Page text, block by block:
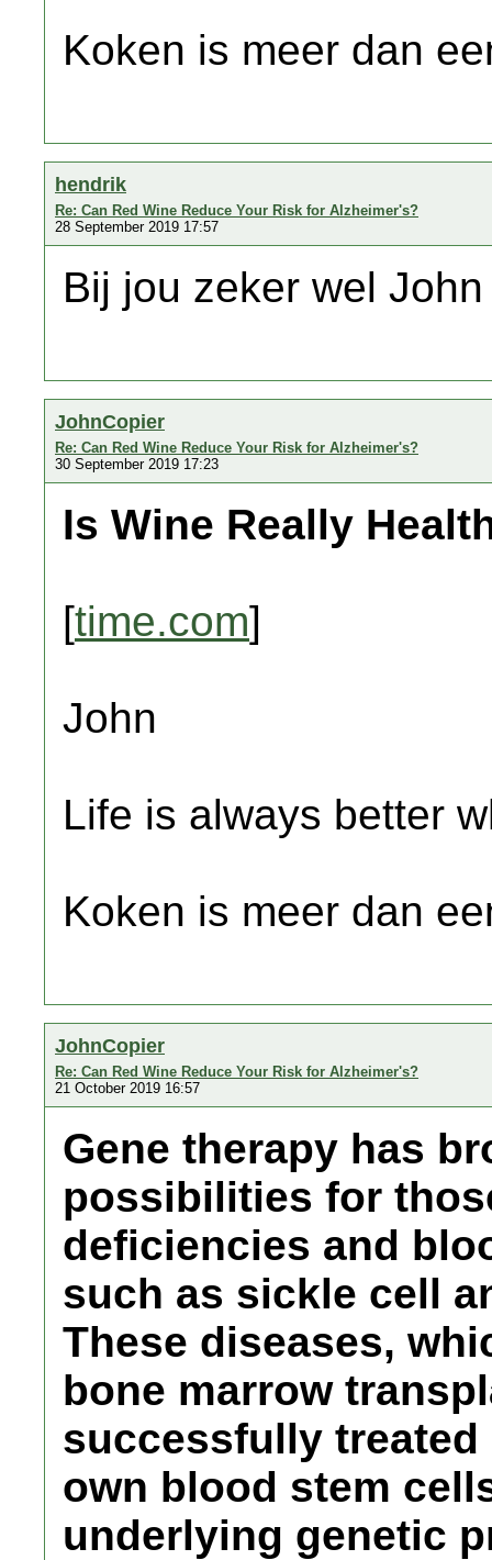
Koken is meer dan
hendrik
Re: Can Red Wine Reduce Your Risk for Alzheimer's?
28 September 2019 17:57
Bij jou zeker wel
JohnCopier
Re: Can Red Wine Reduce Your Risk for Alzheimer's?
30 September 2019 17:23
Is Wine Really
[time.com]
John
Life is always better
Koken is meer dan
JohnCopier
Re: Can Red Wine Reduce Your Risk for Alzheimer's?
21 October 2019 16:57
Gene therapy has
possibilities for
deficiencies and
such as sickle cell
These diseases,
bone marrow
successfully treated
own blood stem
underlying genetic